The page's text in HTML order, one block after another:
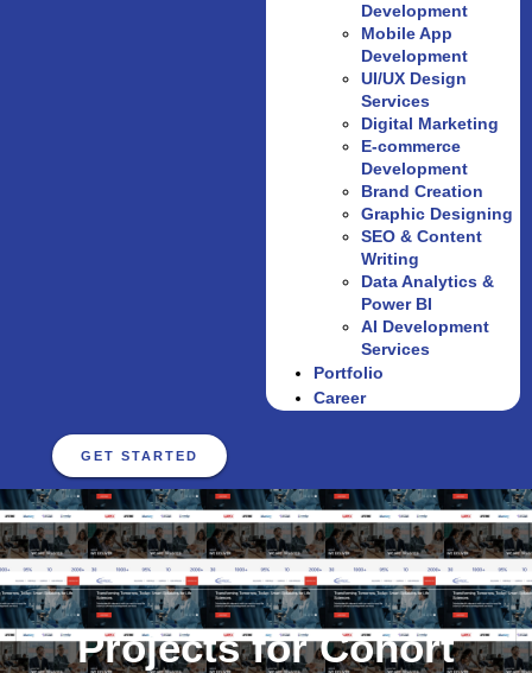
Development
Mobile App
Development
UI/UX Design
Services
Digital Marketing
E-commerce
Development
Brand Creation
Graphic Designing
SEO & Content
Writing
Data Analytics &
Power BI
AI Development
Services
Portfolio
Career
GET STARTED
Projects for Cohort